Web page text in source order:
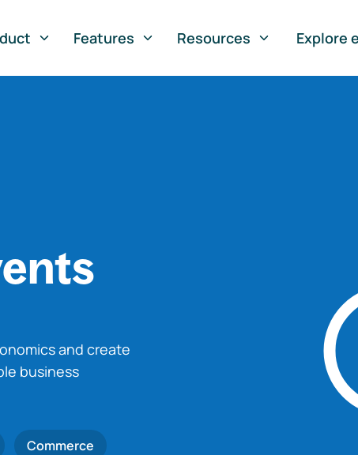
Features Resources Explore
and create
business
Commerce